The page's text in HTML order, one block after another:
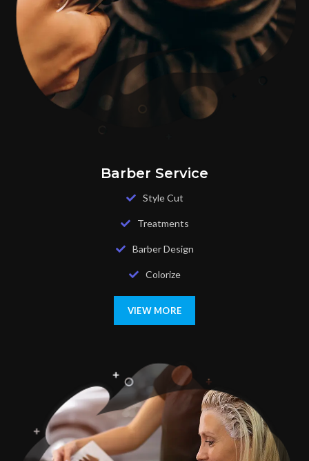
Barber Service
Style Cut
Treatments
Barber Design
Colorize
VIEW MORE